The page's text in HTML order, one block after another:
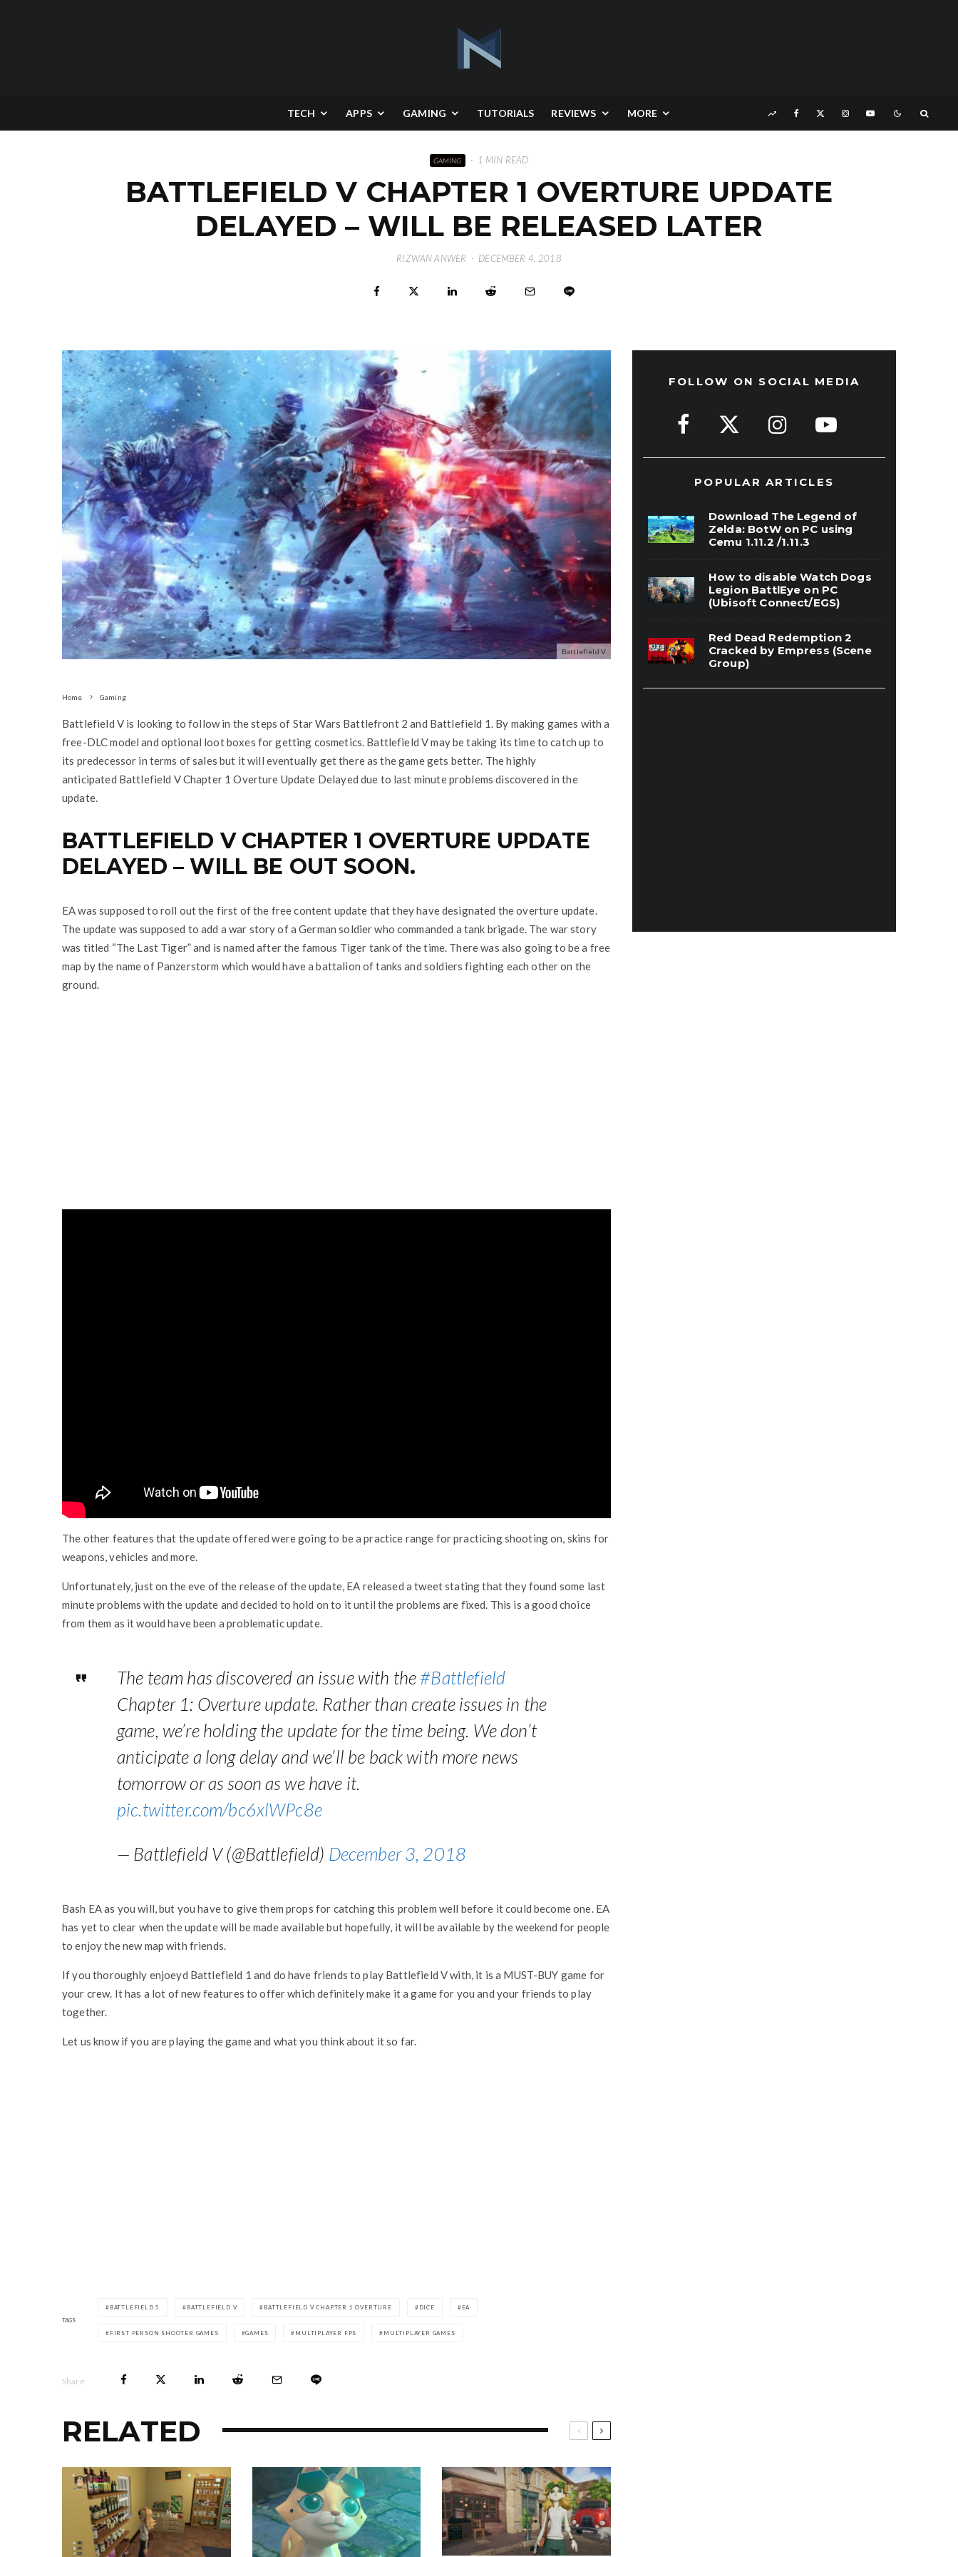
TECH APPS GAMING TUTORIALS REVIEWS MORE
GAMING · 1 MIN READ
BATTLEFIELD V CHAPTER 1 OVERTURE UPDATE
DELAYED – WILL BE RELEASED LATER
RIZWAN ANWER · DECEMBER 4, 2018
Battlefield V
Home Gaming
Battlefield V is looking to follow in the steps of Star Wars Battlefront 2 and Battlefield 1. By making games with a
free-DLC model and optional loot boxes for getting cosmetics. Battlefield V may be taking its time to catch up to
its predecessor in terms of sales but it will eventually get there as the game gets better. The highly
anticipated Battlefield V Chapter 1 Overture Update Delayed due to last minute problems discovered in the
update.
BATTLEFIELD V CHAPTER 1 OVERTURE UPDATE
DELAYED – WILL BE OUT SOON.
EA was supposed to roll out the first of the free content update that they have designated the overture update.
The update was supposed to add a war story of a German soldier who commanded a tank brigade. The war story
was titled “The Last Tiger” and is named after the famous Tiger tank of the time. There was also going to be a free
map by the name of Panzerstorm which would have a battalion of tanks and soldiers fighting each other on the
ground.
The other features that the update offered were going to be a practice range for practicing shooting on, skins for
weapons, vehicles and more.
Unfortunately, just on the eve of the release of the update, EA released a tweet stating that they found some last
minute problems with the update and decided to hold on to it until the problems are fixed. This is a good choice
from them as it would have been a problematic update.
The team has discovered an issue with the #Battlefield
Chapter 1: Overture update. Rather than create issues in the
game, we’re holding the update for the time being. We don’t
anticipate a long delay and we’ll be back with more news
tomorrow or as soon as we have it.
pic.twitter.com/bc6xlWPc8e
— Battlefield V (@Battlefield) December 3, 2018
Bash EA as you will, but you have to give them props for catching this problem well before it could become one. EA
has yet to clear when the update will be made available but hopefully, it will be available by the weekend for people
to enjoy the new map with friends.
If you thoroughly enjoeyd Battlefield 1 and do have friends to play Battlefield V with, it is a MUST-BUY game for
your crew. It has a lot of new features to offer which definitely make it a game for you and your friends to play
together.
Let us know if you are playing the game and what you think about it so far.
TAGS
BATTLEFIELD 5 BATTLEFIELD V BATTLEFIELD V CHAPTER 1 OVERTURE DICE EA
FIRST PERSON SHOOTER GAMES GAMES MULTIPLAYER FPS MULTIPLAYER GAMES
Share
RELATED
FOLLOW ON SOCIAL MEDIA
POPULAR ARTICLES
Download The Legend of
Zelda: BotW on PC using
Cemu 1.11.2 /1.11.3
How to disable Watch Dogs
Legion BattlEye on PC
(Ubisoft Connect/EGS)
Red Dead Redemption 2
Cracked by Empress (Scene
Group)